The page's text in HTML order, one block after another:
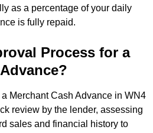
as a percentage of your daily
is fully repaid.
Process for a
Merchant Cash Advance in WN4
review by the lender, assessing
sales and financial history to